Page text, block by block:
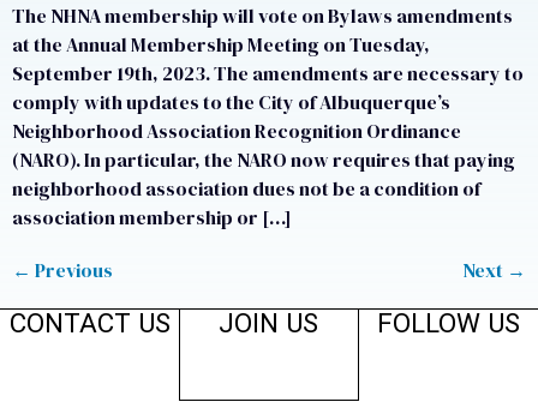
The NHNA membership will vote on Bylaws amendments
at the Annual Membership Meeting on Tuesday,
September 19th, 2023. The amendments are necessary to
comply with updates to the City of Albuquerque’s
Neighborhood Association Recognition Ordinance
(NARO). In particular, the NARO now requires that paying
neighborhood association dues not be a condition of
association membership or […]
← Previous Next →
CONTACT US JOIN US FOLLOW US